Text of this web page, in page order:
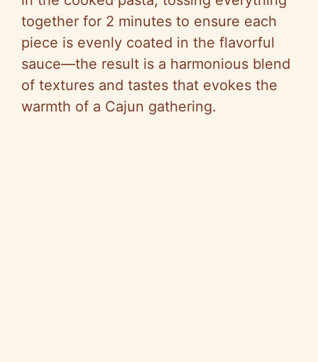
together for 2 minutes to ensure each
piece is evenly coated in the flavorful
sauce—the result is a harmonious blend
of textures and tastes that evokes the
warmth of a Cajun gathering.